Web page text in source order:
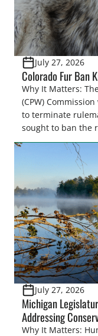
July 27, 2026
Colorado Fur Ban
Why It Matters:
(CPW)
to terminate
sought to ban the
furbearers
upholds lawful
management tool
heritage against
statute and the
July 27, 2026
Michigan
Addressing
Why It Matters: